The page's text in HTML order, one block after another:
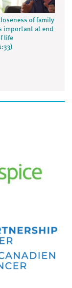
of family
important at end
life